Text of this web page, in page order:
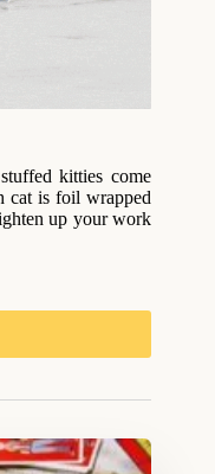
kitties come
cat is foil wrapped
up your work